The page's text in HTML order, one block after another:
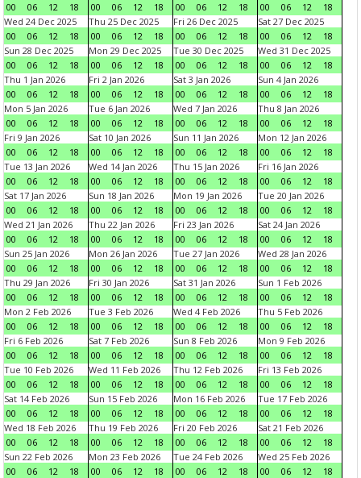
00
06 12 18
00
06 12 18
00
06 12 18
00
06 12
18
Wed 24 Dec 2025
00
06 12 18
Thu 25 Dec 2025
00
06 12 18
Fri 26 Dec 2025
00
06 12 18
Sat 27 Dec 2025
00
06 12
18
Sun 28 Dec 2025
00
06 12 18
Mon 29 Dec 2025
00
06 12 18
Tue 30 Dec 2025
00
06 12 18
Wed 31 Dec 2025
00
06 12
18
Thu 1 Jan 2026
00
06 12 18
Fri 2 Jan 2026
00
06 12 18
Sat 3 Jan 2026
00
06 12 18
Sun 4 Jan 2026
00
06 12
18
Mon 5 Jan 2026
00
06 12 18
Tue 6 Jan 2026
00
06 12 18
Wed 7 Jan 2026
00
06 12 18
Thu 8 Jan 2026
00
06 12
18
Fri 9 Jan 2026
00
06 12 18
Sat 10 Jan 2026
00
06 12 18
Sun 11 Jan 2026
00
06 12 18
Mon 12 Jan 2026
00
06 12
18
Tue 13 Jan 2026
00
06 12 18
Wed 14 Jan 2026
00
06 12 18
Thu 15 Jan 2026
00
06 12 18
Fri 16 Jan 2026
00
06 12
18
Sat 17 Jan 2026
00
06 12 18
Sun 18 Jan 2026
00
06 12 18
Mon 19 Jan 2026
00
06 12 18
Tue 20 Jan 2026
00
06 12
18
Wed 21 Jan 2026
00
06 12 18
Thu 22 Jan 2026
00
06 12 18
Fri 23 Jan 2026
00
06 12 18
Sat 24 Jan 2026
00
06 12
18
Sun 25 Jan 2026
00
06 12 18
Mon 26 Jan 2026
00
06 12 18
Tue 27 Jan 2026
00
06 12 18
Wed 28 Jan 2026
00
06 12
18
Thu 29 Jan 2026
00
06 12 18
Fri 30 Jan 2026
00
06 12 18
Sat 31 Jan 2026
00
06 12 18
Sun 1 Feb 2026
00
06 12
18
Mon 2 Feb 2026
00
06 12 18
Tue 3 Feb 2026
00
06 12 18
Wed 4 Feb 2026
00
06 12 18
Thu 5 Feb 2026
00
06 12
18
Fri 6 Feb 2026
00
06 12 18
Sat 7 Feb 2026
00
06 12 18
Sun 8 Feb 2026
00
06 12 18
Mon 9 Feb 2026
00
06 12
18
Tue 10 Feb 2026
00
06 12 18
Wed 11 Feb 2026
00
06 12 18
Thu 12 Feb 2026
00
06 12 18
Fri 13 Feb 2026
00
06 12
18
Sat 14 Feb 2026
00
06 12 18
Sun 15 Feb 2026
00
06 12 18
Mon 16 Feb 2026
00
06 12 18
Tue 17 Feb 2026
00
06 12
18
Wed 18 Feb 2026
00
06 12 18
Thu 19 Feb 2026
00
06 12 18
Fri 20 Feb 2026
00
06 12 18
Sat 21 Feb 2026
00
06 12
18
Sun 22 Feb 2026
00
06 12 18
Mon 23 Feb 2026
00
06 12 18
Tue 24 Feb 2026
00
06 12 18
Wed 25 Feb 2026
00
06 12
18